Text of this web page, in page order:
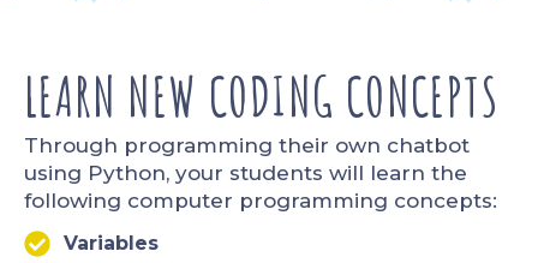
LEARN NEW CODING CONCEPTS​
Through programming their own chatbot
using Python, your students will learn the
following computer programming concepts:
Variables